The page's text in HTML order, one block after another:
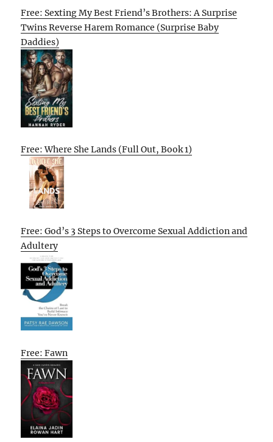
Free: Sexting My Best Friend’s Brothers: A Surprise
Twins Reverse Harem Romance (Surprise Baby
Daddies)
Free: Where She Lands (Full Out, Book 1)
Free: God’s 3 Steps to Overcome Sexual Addiction and
Adultery
Free: Fawn